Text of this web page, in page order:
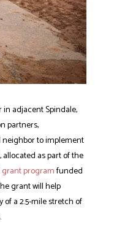
adjacent Spindale,
partners,
to implement
as part of the
grant programfunded
grant will help
a 2.5-mile stretch of